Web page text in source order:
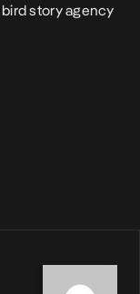
bird story agency